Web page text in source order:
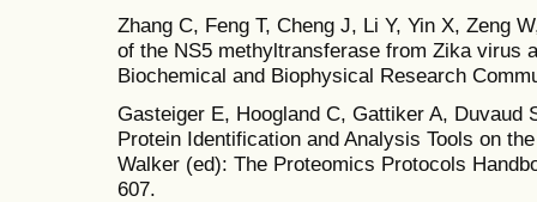
Zhang C, Feng T, Cheng J, Li Y, Yin X, Zeng
of the NS5 methyltransferase from Zika virus
Biochemical and Biophysical Research
Gasteiger E, Hoogland C, Gattiker A, Duvaud
Protein Identification and Analysis Tools on
Walker (ed): The Proteomics Protocols
607.